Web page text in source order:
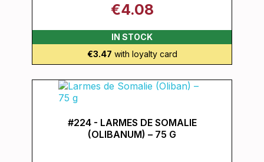
€4.08
IN STOCK
€3.47 with loyalty card
#224 - LARMES DE SOMALIE
(OLIBANUM) – 75 G